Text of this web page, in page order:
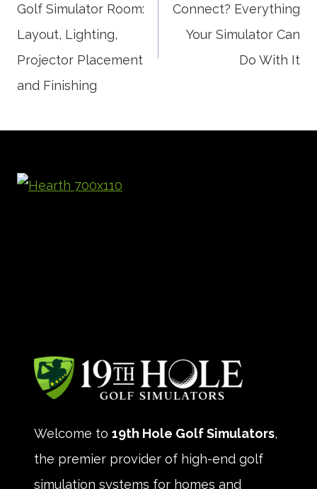
navigation
Golf Simulator Room:
Layout, Lighting,
Projector Placement
and Finishing
Connect? Everything
Your Simulator Can
Do With It
Welcome to 19th Hole Golf Simulators,
the premier provider of high-end golf
simulation systems for homes and